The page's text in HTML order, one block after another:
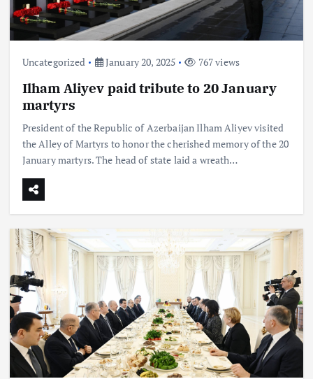
Uncategorized January 20, 2025 767 views
Ilham Aliyev paid tribute to 20 January
martyrs
President of the Republic of Azerbaijan Ilham Aliyev visited
the Alley of Martyrs to honor the cherished memory of the 20
January martyrs. The head of state laid a wreath…